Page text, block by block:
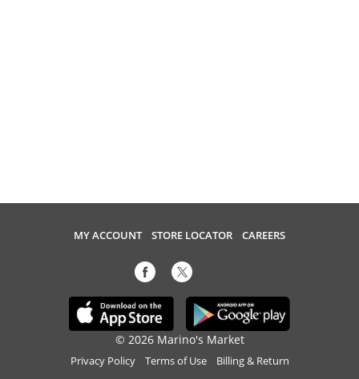
MY ACCOUNT STORE LOCATOR CAREERS
© 2026 Marino's Market
Privacy Policy Terms of Use Billing & Return